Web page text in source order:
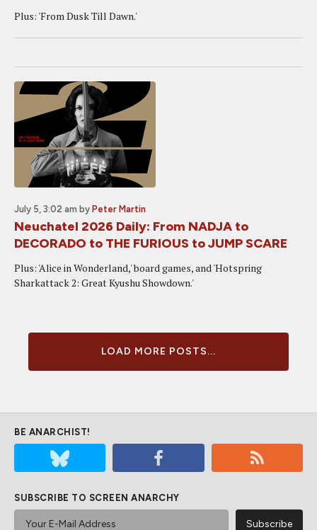
Plus: 'From Dusk Till Dawn.'
July 5, 3:02 am by Peter Martin
Neuchatel 2026 Daily: From NADJA to
DECORADO to THE FURIOUS to JUMP SCARE
Plus: 'Alice in Wonderland,' board games, and 'Hotspring
Sharkattack 2: Great Kyushu Showdown.'
LOAD MORE POSTS...
BE ANARCHIST!
SUBSCRIBE TO SCREEN ANARCHY